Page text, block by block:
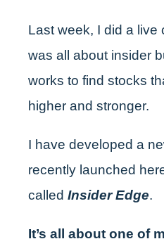
Last week, I did a live
was all about insider
works to find stocks
higher and stronger.
I have developed a
recently launched
called Insider Edge.
It’s all about one of